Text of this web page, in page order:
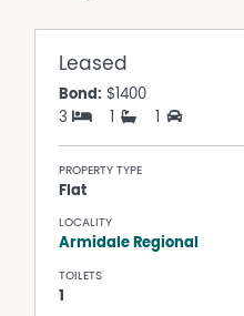
Leased
Bond: $1400
3
1
PROPERTY TYPE
Flat
LOCALITY
Armidale Regional
TOILETS
1